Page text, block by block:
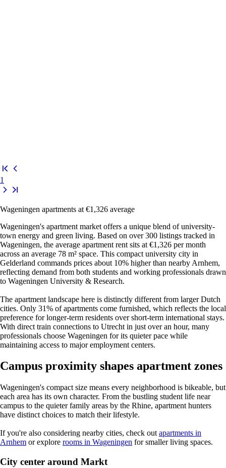
1
Wageningen apartments at €1,326 average
Wageningen's apartment market offers a unique blend of university-
town energy and green living. Based on over 300 listings tracked in
Wageningen, the average apartment rent sits at €1,326 per month
across an average 78 m² space. This compact university city in
Gelderland commands prices about 10% higher than nearby Arnhem,
reflecting demand from both students and working professionals drawn
to Wageningen University & Research.
The apartment landscape here is distinctly different from larger Dutch
cities. Only 31% of apartments come furnished, which reflects the local
preference for longer-term residents over short-term international stays.
With direct train connections to Utrecht in just over an hour, many
professionals choose Wageningen for its quieter pace while
maintaining access to major employment centers.
Campus proximity shapes apartment zones
Wageningen's compact size means every neighborhood is bikeable, but
each area has its own character. From the bustling student life near
campus to the quieter family areas by the Rhine, apartment hunters
have distinct choices to match their lifestyle.
If you're also considering nearby cities, check out apartments in
Arnhem or explore rooms in Wageningen for smaller living spaces.
City center around Markt